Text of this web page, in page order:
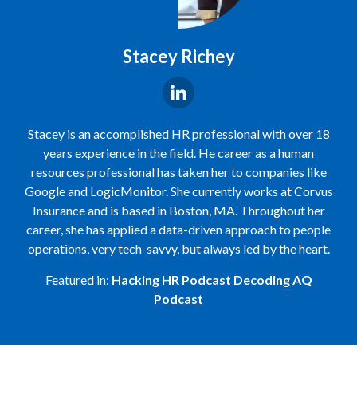
Stacey Richey
Stacey is an accomplished HR professional with over 18
years experience in the field. He career as a human
resources professional has taken her to companies like
Google and LogicMonitor. She currently works at Corvus
Insurance and is based in Boston, MA. Throughout her
career, she has applied a data-driven approach to people
operations, very tech-savvy, but always led by the heart.
Featured in: Hacking HR Podcast Decoding AQ
Podcast